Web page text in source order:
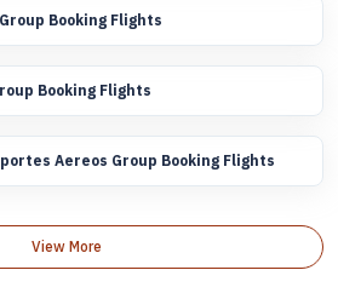
Booking Flights
Booking Flights
Aereos Group Booking Flights
View More